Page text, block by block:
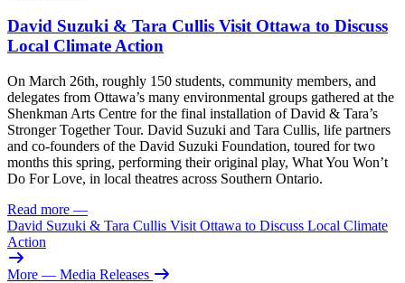
David Suzuki & Tara Cullis Visit Ottawa to Discuss
Local Climate Action
On March 26th, roughly 150 students, community members, and
delegates from Ottawa’s many environmental groups gathered at the
Shenkman Arts Centre for the final installation of David & Tara’s
Stronger Together Tour. David Suzuki and Tara Cullis, life partners
and co-founders of the David Suzuki Foundation, toured for two
months this spring, performing their original play, What You Won’t
Do For Love, in local theatres across Southern Ontario.
Read more —
David Suzuki & Tara Cullis Visit Ottawa to Discuss Local Climate
Action
More — Media Releases